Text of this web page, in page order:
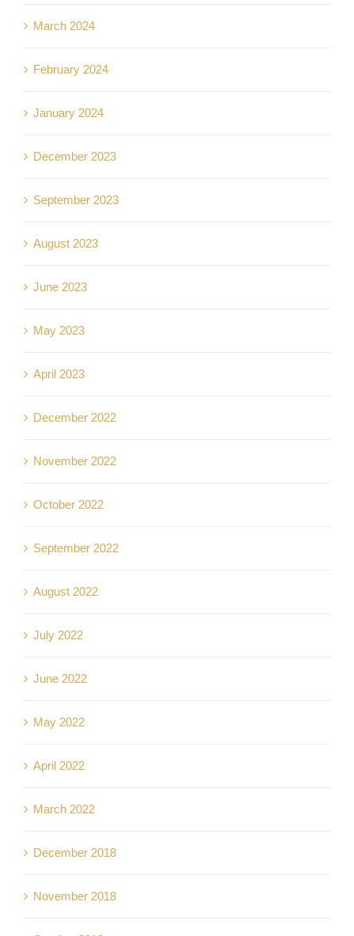
March 2024
February 2024
January 2024
December 2023
September 2023
August 2023
June 2023
May 2023
April 2023
December 2022
November 2022
October 2022
September 2022
August 2022
July 2022
June 2022
May 2022
April 2022
March 2022
December 2018
November 2018